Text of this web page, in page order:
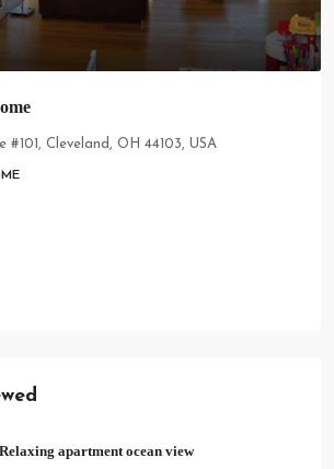
#101, Cleveland, OH 44103, USA
Relaxing apartment ocean view